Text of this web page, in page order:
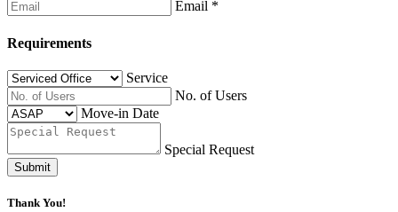
Email *
Requirements
Service
No. of Users
Move-in Date
Special Request
Submit
Thank You!